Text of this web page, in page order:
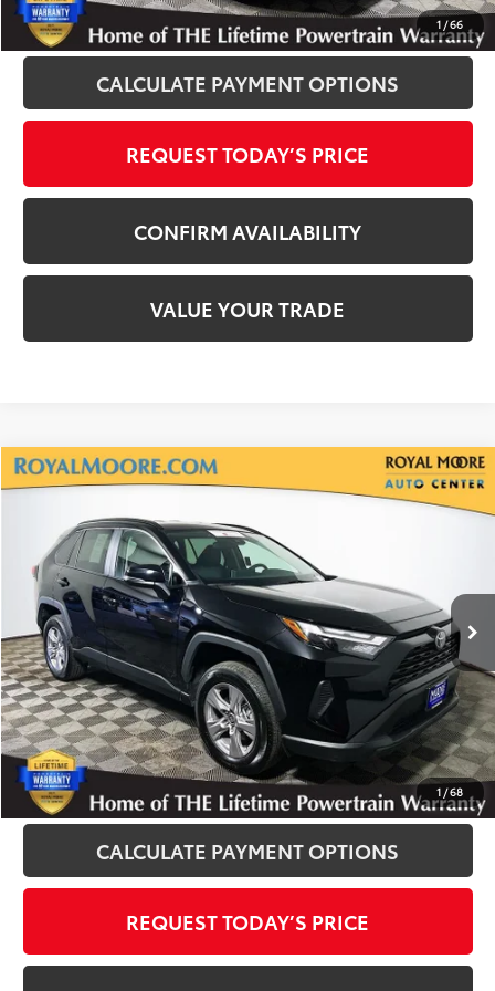
1 /66
CLICK TO CALL
CALCULATE PAYMENT OPTIONS
REQUEST TODAY’S PRICE
CONFIRM AVAILABILITY
VALUE YOUR TRADE
1 /68
Gold Certified 2025Toyota RAV4XLE
Royal Moore Toyota
VIN:2T3P1RFV3SW530223 Stock:T12891Model:
25,593 mi Ext. Int.
$30,400
INTERNET PRICE
Disclosure
Disclaimers
CLICK TO CALL
CALCULATE PAYMENT OPTIONS
REQUEST TODAY’S PRICE
Compare Vehicle